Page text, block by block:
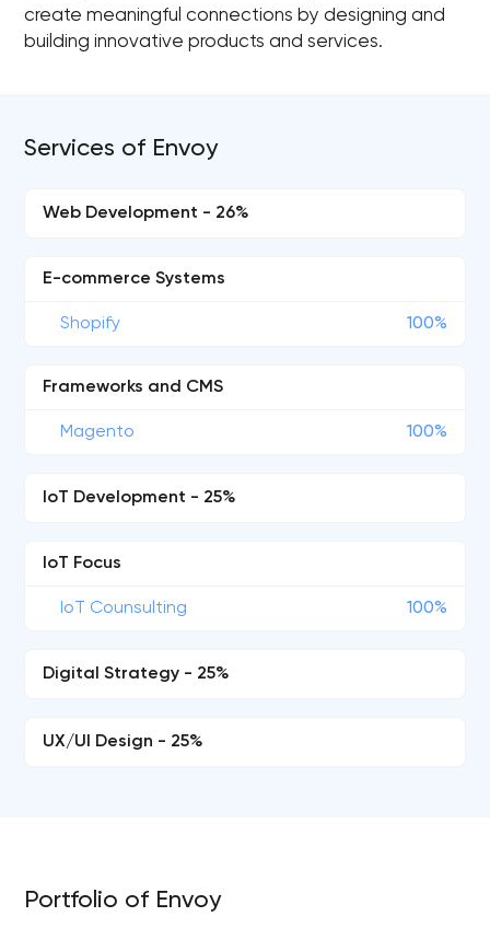
create meaningful connections by designing and
building innovative products and services.
Services of Envoy
Web Development - 26%
E-commerce Systems
Shopify 100%
Frameworks and CMS
Magento 100%
IoT Development - 25%
IoT Focus
IoT Counsulting 100%
Digital Strategy - 25%
UX/UI Design - 25%
Portfolio of Envoy